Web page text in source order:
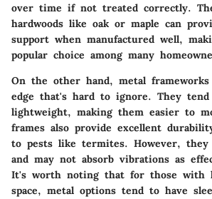
over time if not treated correctly.
hardwoods like oak or maple can
support when manufactured well,
popular choice among many
On the other hand, metal frameworks
edge that's hard to ignore. They
lightweight, making them easier to
frames also provide excellent
to pests like termites. However,
and may not absorb vibrations as
It's worth noting that for those with
space, metal options tend to have